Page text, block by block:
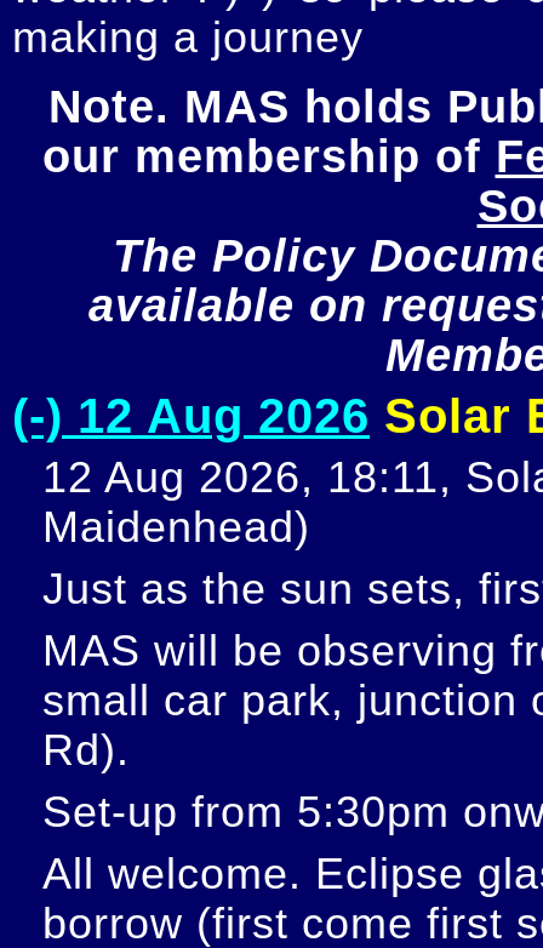
making a journey
Note. MAS holds
our membership of
The Policy
available on
(-) 12 Aug 2026 Solar
12 Aug 2026, 18:11,
Maidenhead)
Just as the sun sets,
MAS will be observing
small car park, junction
Rd).
Set-up from 5:30pm
All welcome. Eclipse
borrow (first come first